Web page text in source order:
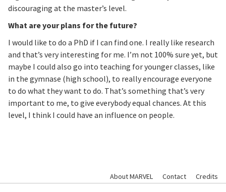
discouraging at the master’s level.
What are your plans for the future?
I would like to do a PhD if I can find one. I really like research
and that’s very interesting for me. I’m not 100% sure yet, but
maybe I could also go into teaching for younger classes, like
in the gymnase (high school), to really encourage everyone
to do what they want to do. That’s something that’s very
important to me, to give everybody equal chances. At this
level, I think I could have an influence on people.
About MARVEL Contact Credits